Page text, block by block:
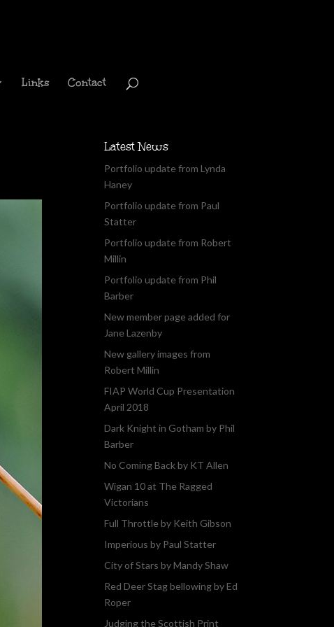
Links Contact
Latest News
Portfolio update from Lynda
Haney
Portfolio update from Paul
Statter
Portfolio update from Robert
Millin
Portfolio update from Phil
Barber
New member page added for
Jane Lazenby
New gallery images from
Robert Millin
FIAP World Cup Presentation
April 2018
Dark Knight in Gotham by Phil
Barber
No Coming Back by KT Allen
Wigan 10 at The Ragged
Victorians
Full Throttle by Keith Gibson
Imperious by Paul Statter
City of Stars by Mandy Shaw
Red Deer Stag bellowing by Ed
Roper
Judging the Scottish Print